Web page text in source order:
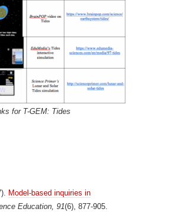
for T-GEM: Tides
Model-based inquiries in
Education, 91(6), 877-905.